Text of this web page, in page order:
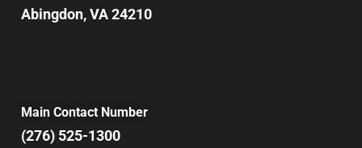
Abingdon, VA 24210
Main Contact Number
(276) 525-1300